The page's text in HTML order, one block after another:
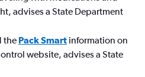
advises a State Department
the Pack Smart information on
website, advises a State